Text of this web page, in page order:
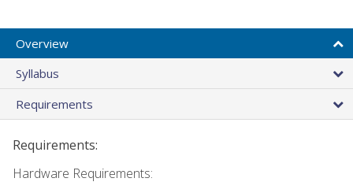
Overview
Syllabus
Requirements
Requirements:
Hardware Requirements: